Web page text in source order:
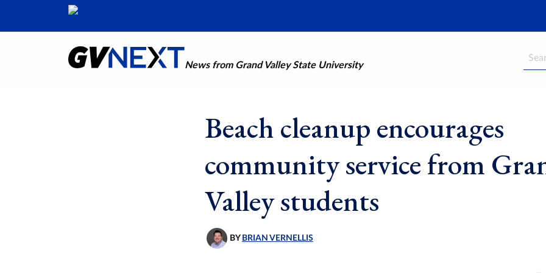
News from Grand Valley State University
Search
Beach cleanup encourages
community service from
Valley students
BY BRIAN VERNELLIS